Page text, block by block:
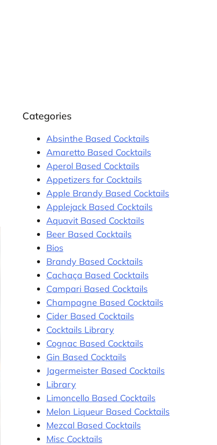
Categories
Absinthe Based Cocktails
Amaretto Based Cocktails
Aperol Based Cocktails
Appetizers for Cocktails
Apple Brandy Based Cocktails
Applejack Based Cocktails
Aquavit Based Cocktails
Beer Based Cocktails
Bios
Brandy Based Cocktails
Cachaça Based Cocktails
Campari Based Cocktails
Champagne Based Cocktails
Cider Based Cocktails
Cocktails Library
Cognac Based Cocktails
Gin Based Cocktails
Jagermeister Based Cocktails
Library
Limoncello Based Cocktails
Melon Liqueur Based Cocktails
Mezcal Based Cocktails
Misc Cocktails